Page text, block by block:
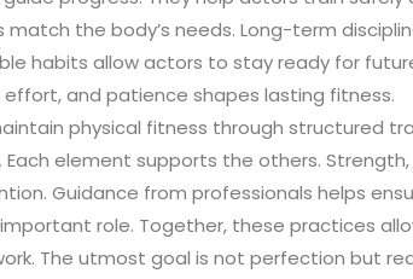
match the body’s needs. Long-term
habits allow actors to stay ready for
effort, and patience shapes lasting fitness.
physical fitness through structured
Each element supports the others.
Guidance from professionals helps
role. Together, these practices
The utmost goal is not perfection but